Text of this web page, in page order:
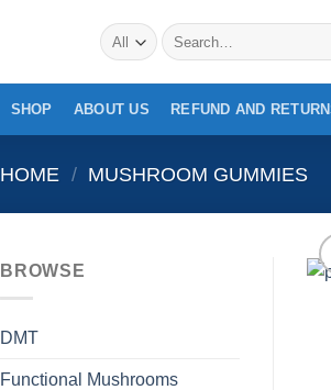
Search
for:
SHOP ABOUT US REFUND AND
HOME / MUSHROOM GUMMIES
BROWSE
DMT
Functional Mushrooms